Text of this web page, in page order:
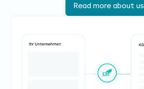
Read more about us